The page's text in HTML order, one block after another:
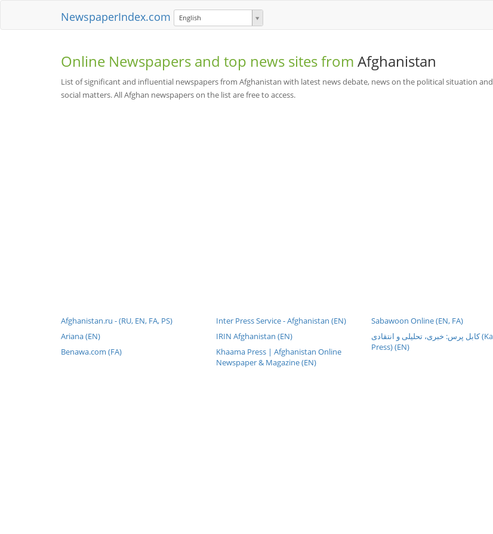
NewspaperIndex.com English
Online Newspapers and top news sites from Afghanistan
List of significant and influential newspapers from Afghanistan with latest news debate, news on the political situation and
social matters. All Afghan newspapers on the list are free to access.
Afghanistan.ru - (RU, EN, FA, PS)
Ariana (EN)
Benawa.com (FA)
Inter Press Service - Afghanistan (EN)
IRIN Afghanistan (EN)
Khaama Press | Afghanistan Online
Newspaper & Magazine (EN)
Sabawoon Online (EN, FA)
کابل پرس: خبری، تحليلی و انتقادی (Kabul
Press) (EN)